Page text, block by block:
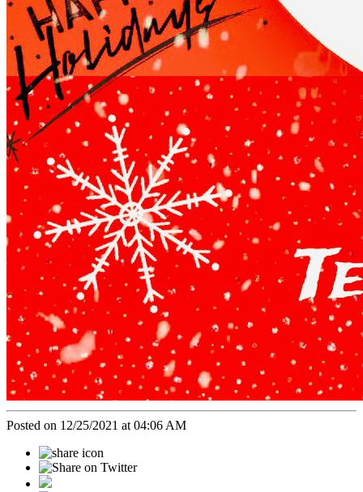
Posted on 12/25/2021 at 04:06 AM